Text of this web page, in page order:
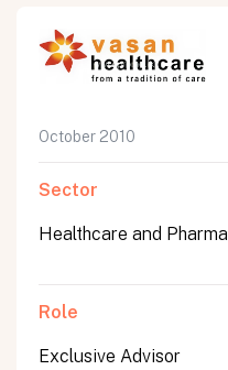
October 2010
Sector
Healthcare and Pharma
Role
Exclusive Advisor